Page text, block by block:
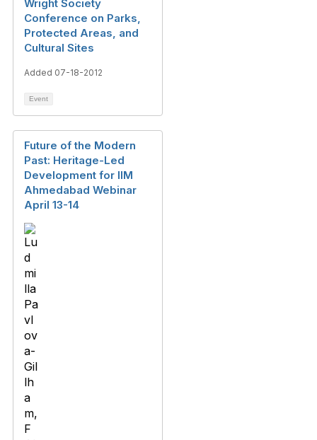
Wright Society
Conference on Parks,
Protected Areas, and
Cultural Sites
Added 07-18-2012
Event
Future of the Modern
Past: Heritage-Led
Development for IIM
Ahmedabad Webinar
April 13-14